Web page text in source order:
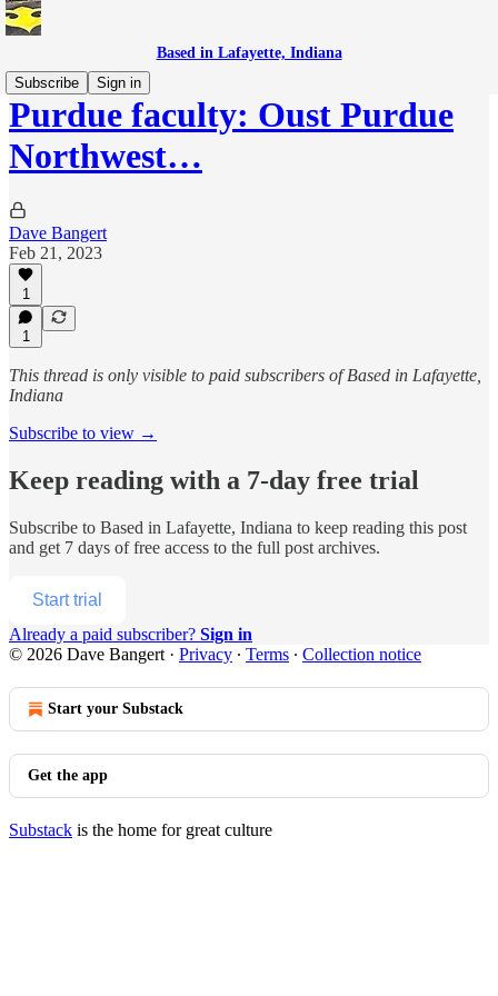
Based in Lafayette, Indiana
Subscribe
Sign in
Purdue faculty: Oust Purdue
Northwest…
Dave Bangert
Feb 21, 2023
1
1
This thread is only visible to paid subscribers of Based in Lafayette,
Indiana
Subscribe to view →
Keep reading with a 7-day free trial
Subscribe to Based in Lafayette, Indiana to keep reading this post
and get 7 days of free access to the full post archives.
Start trial
Already a paid subscriber? Sign in
© 2026 Dave Bangert · Privacy ∙ Terms ∙ Collection notice
Start your Substack
Get the app
Substack is the home for great culture